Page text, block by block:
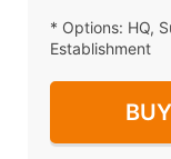
* Options: HQ,
Establishment